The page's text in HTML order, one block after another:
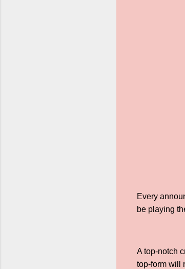
Every
be playing
A top-notch
top-form will